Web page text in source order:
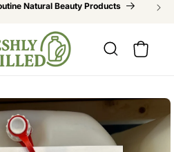
Natural Beauty Products
Cart